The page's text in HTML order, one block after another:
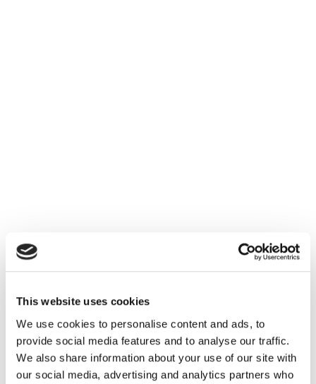
This website uses cookies
We use cookies to personalise content and ads, to
provide social media features and to analyse our traffic.
We also share information about your use of our site with
our social media, advertising and analytics partners who